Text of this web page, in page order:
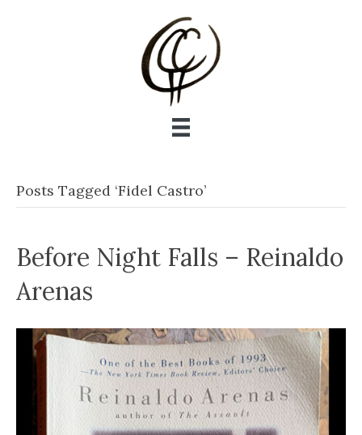
Posts Tagged ‘Fidel Castro’
Before Night Falls – Reinaldo
Arenas